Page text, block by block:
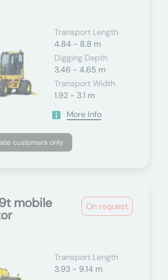
Transport Length
4.84 - 8.8 m
Digging Depth
3.46 - 4.65 m
Transport Width
1.92 - 3.1 m
More Info
customers only
On request
mobile
Transport Length
3.93 - 9.14 m